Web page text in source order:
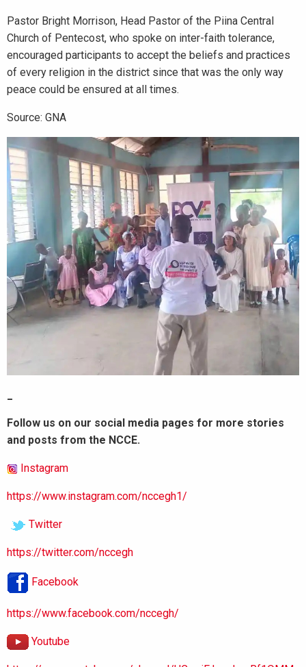
Pastor Bright Morrison, Head Pastor of the Piina Central
Church of Pentecost, who spoke on inter-faith tolerance,
encouraged participants to accept the beliefs and practices
of every religion in the district since that was the only way
peace could be ensured at all times.
Source: GNA
Follow us on our social media pages for more stories
and posts from the NCCE.
Instagram
https://www.instagram.com/nccegh1/
Twitter
https://twitter.com/nccegh
Facebook
https://www.facebook.com/nccegh/
Youtube